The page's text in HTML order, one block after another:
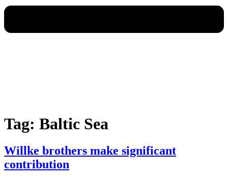
Tag: Baltic Sea
Willke brothers make significant
contribution